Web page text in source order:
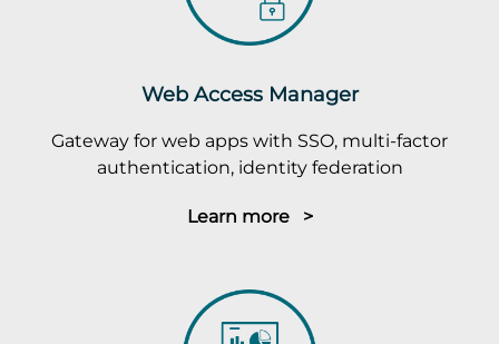
Web Access Manager
Gateway for web apps with SSO, multi-factor
authentication, identity federation
Learn more >